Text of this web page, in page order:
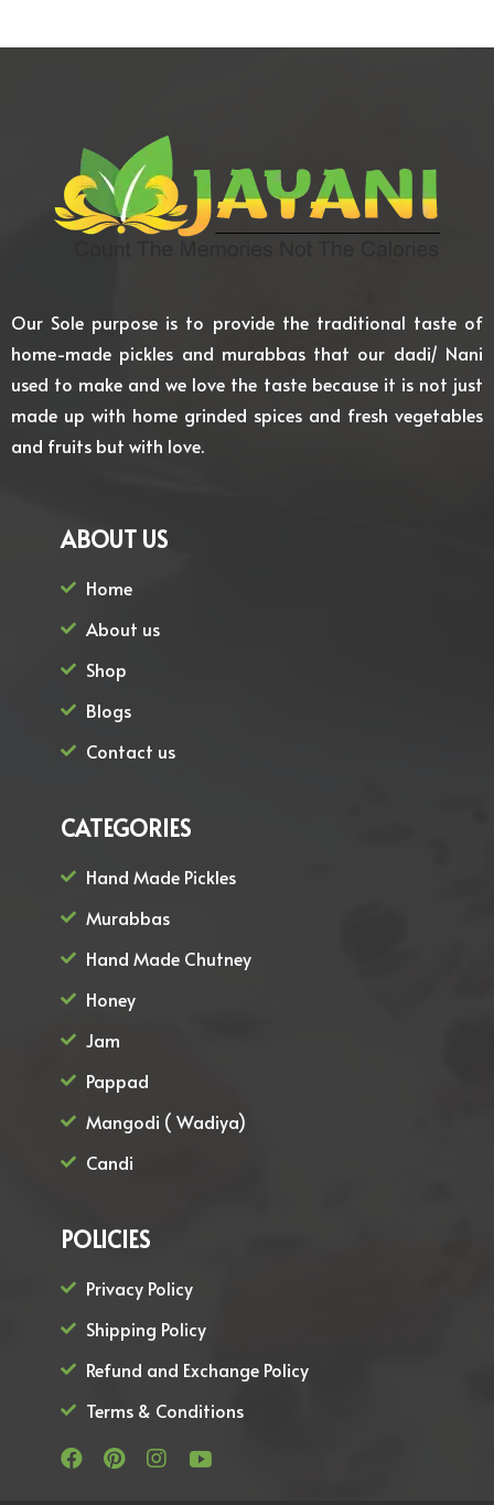
Our Sole purpose is to provide the traditional taste of
home-made pickles and murabbas that our dadi/ Nani
used to make and we love the taste because it is not just
made up with home grinded spices and fresh vegetables
and fruits but with love.
ABOUT US
Home
About us
Shop
Blogs
Contact us
CATEGORIES
Hand Made Pickles
Murabbas
Hand Made Chutney
Honey
Jam
Pappad
Mangodi ( Wadiya)
Candi
POLICIES
Privacy Policy
Shipping Policy
Refund and Exchange Policy
Terms & Conditions